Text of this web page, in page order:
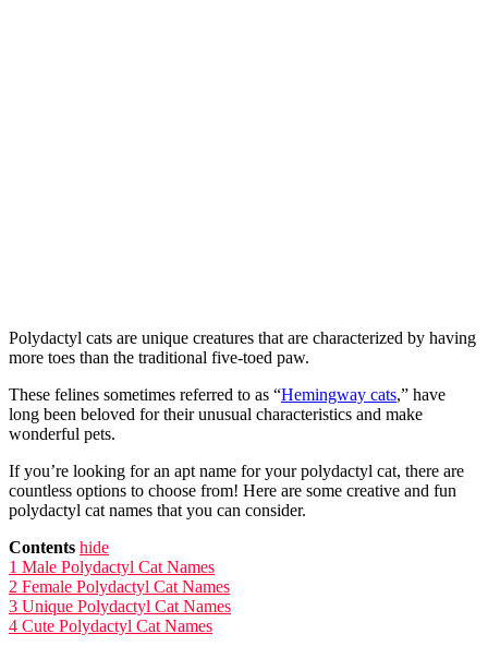
Polydactyl cats are unique creatures that are characterized by having
more toes than the traditional five-toed paw.
These felines sometimes referred to as “Hemingway cats,” have
long been beloved for their unusual characteristics and make
wonderful pets.
If you’re looking for an apt name for your polydactyl cat, there are
countless options to choose from! Here are some creative and fun
polydactyl cat names that you can consider.
Contents hide
1 Male Polydactyl Cat Names
2 Female Polydactyl Cat Names
3 Unique Polydactyl Cat Names
4 Cute Polydactyl Cat Names